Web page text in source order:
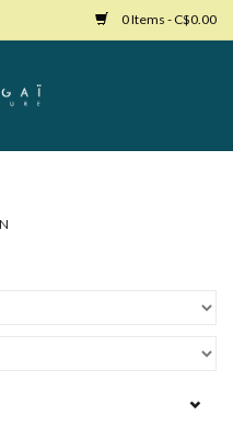
0 Items - C$0.00